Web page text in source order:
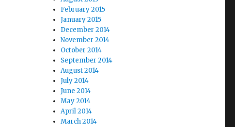
February 2015
January 2015
December 2014
November 2014
October 2014
September 2014
August 2014
July 2014
June 2014
May 2014
April 2014
March 2014